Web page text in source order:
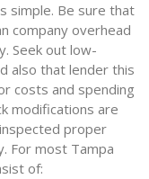
simple. Be sure that
company overhead
Seek out low-
also that lender this
costs and spending
modifications are
proper
For most Tampa
of: